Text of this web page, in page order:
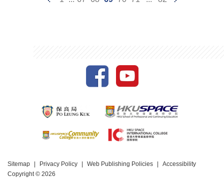
Sitemap Privacy Policy Web Publishing Policies
Accessibility
Copyright © 2026